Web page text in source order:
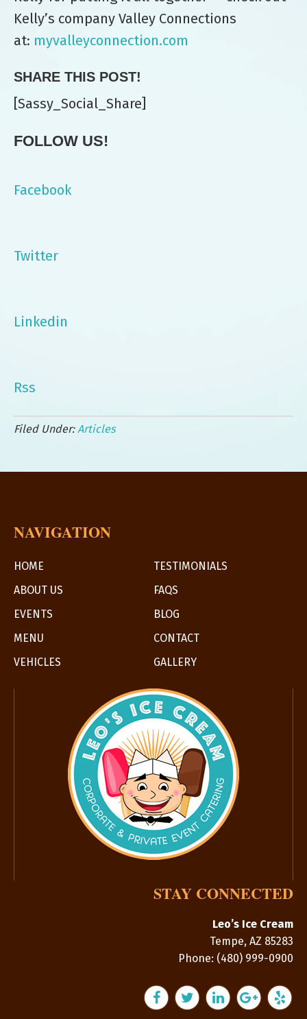
Kelly’s company Valley Connections
at: myvalleyconnection.com
SHARE THIS POST!
[Sassy_Social_Share]
FOLLOW US!
Facebook
Twitter
Linkedin
Rss
Filed Under:Articles
NAVIGATION
HOME
TESTIMONIALS
ABOUT US
FAQS
EVENTS
BLOG
MENU
CONTACT
VEHICLES
GALLERY
STAY CONNECTED
Leo’s Ice Cream
Tempe, AZ 85283
Phone: (480) 999-0900